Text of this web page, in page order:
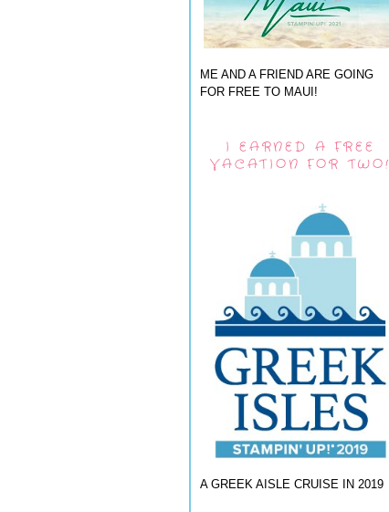
ME AND A FRIEND ARE GOING
FOR FREE TO MAUI!
I EARNED A FREE
VACATION FOR TWO!
A GREEK AISLE CRUISE IN 2019